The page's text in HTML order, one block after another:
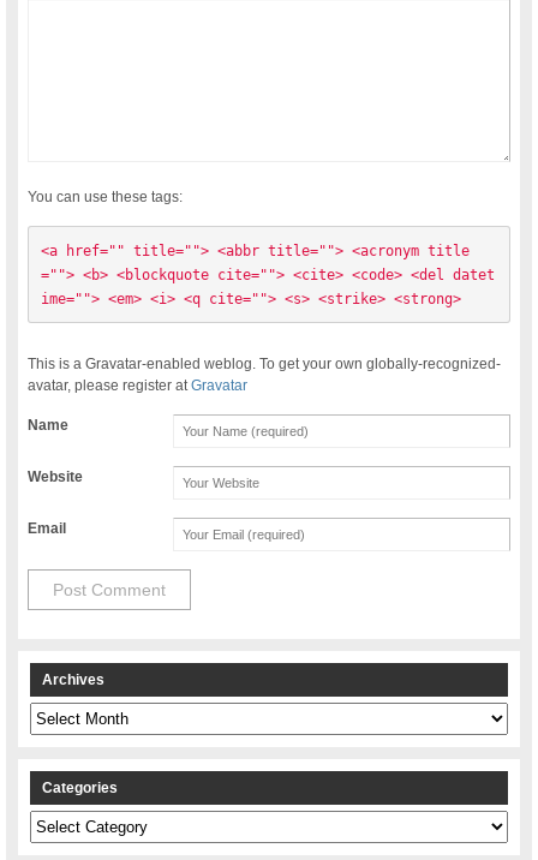
You can use these tags:
<a href="" title=""> <abbr title=""> <acronym title
=""> <b> <blockquote cite=""> <cite> <code> <del datet
ime=""> <em> <i> <q cite=""> <s> <strike> <strong>
This is a Gravatar-enabled weblog. To get your own globally-recognized-
avatar, please register atGravatar
Name
Website
Email
Archives
Archives
Categories
Categories